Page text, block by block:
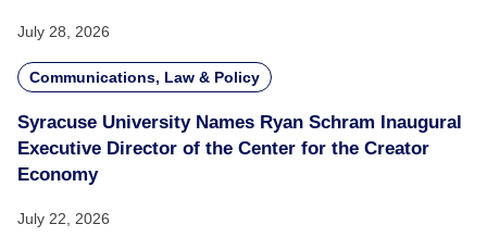
July 28, 2026
Communications, Law & Policy
Syracuse University Names Ryan Schram Inaugural
Executive Director of the Center for the Creator
Economy
July 22, 2026